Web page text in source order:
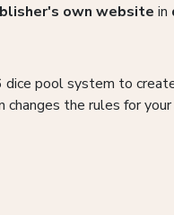
own website in
pool system to
changes the rules for